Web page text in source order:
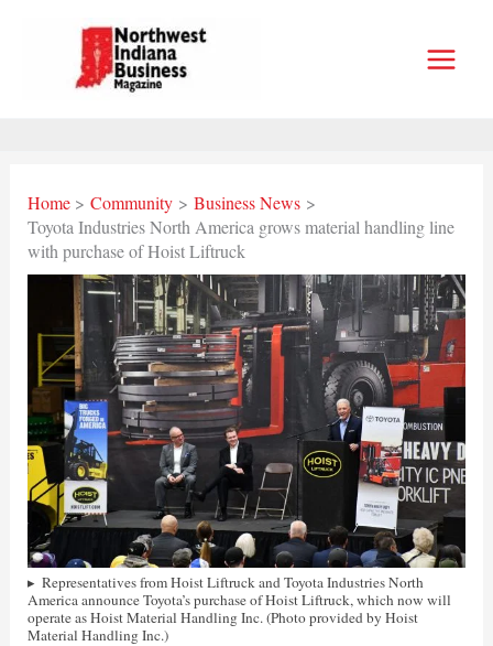
Home Community
Business News
Toyota Industries North America grows material handling line
with purchase of Hoist Liftruck
Representatives from Hoist Liftruck and Toyota Industries North
America announce Toyota’s purchase of Hoist Liftruck, which now will
operate as Hoist Material Handling Inc. (Photo provided by Hoist
Material Handling Inc.)